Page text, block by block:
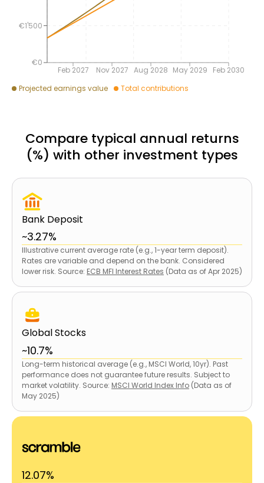
Feb 2027 Nov 2027 Aug 2028 May 2029 Feb 2030
€0
€1'500
Projected earnings value Total contributions
Compare typical annual returns
(%) with other investment types
Bank Deposit
~3.27%
Illustrative current average rate (e.g., 1-year term deposit).
Rates are variable and depend on the bank. Considered
lower risk. Source: ECB MFI Interest Rates (Data as of Apr 2025)
Global Stocks
~10.7%
Long-term historical average (e.g., MSCI World, 10yr). Past
performance does not guarantee future results. Subject to
market volatility. Source: MSCI World Index Info (Data as of
May 2025)
12.07%